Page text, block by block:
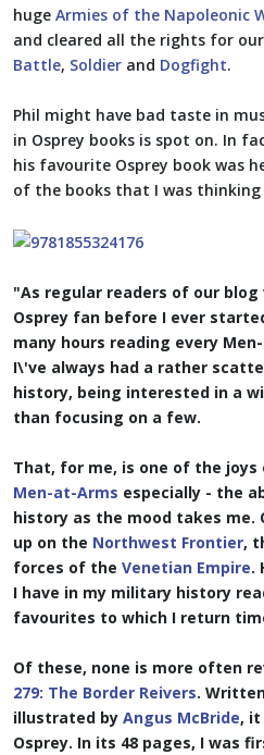
huge Armies of the Napoleonic
and cleared all the rights for
Battle, Soldier and Dogfight.
Phil might have bad taste in
in Osprey books is spot on. In
his favourite Osprey book was
of the books that I was thinking
"As regular readers of our blog
Osprey fan before I ever
many hours reading every
I\'ve always had a rather
history, being interested in a
than focusing on a few.
That, for me, is one of the
Men-at-Arms especially - the
history as the mood takes me.
up on the Northwest Frontier,
forces of the Venetian Empire.
I have in my military history
favourites to which I return
Of these, none is more often
279: The Border Reivers.
illustrated by Angus McBride, it
Osprey. In its 48 pages, I was